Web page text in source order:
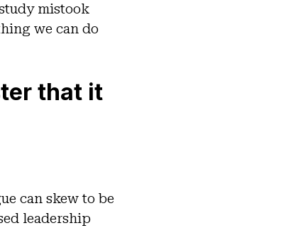
mistook
we can do
that it
can skew to be
leadership